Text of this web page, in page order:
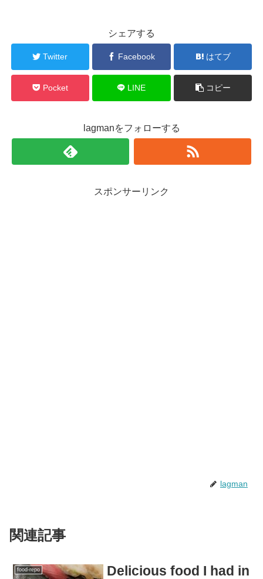
シェアする
Twitter Facebook はてブ
Pocket LINE コピー
lagmanをフォローする
スポンサーリンク
lagman
関連記事
food-repo
Delicious food I had in